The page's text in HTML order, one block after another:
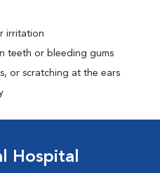
irritation
teeth or bleeding gums
or scratching at the ears
Hospital